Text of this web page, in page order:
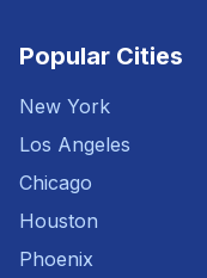
Popular Cities
New York
Los Angeles
Chicago
Houston
Phoenix